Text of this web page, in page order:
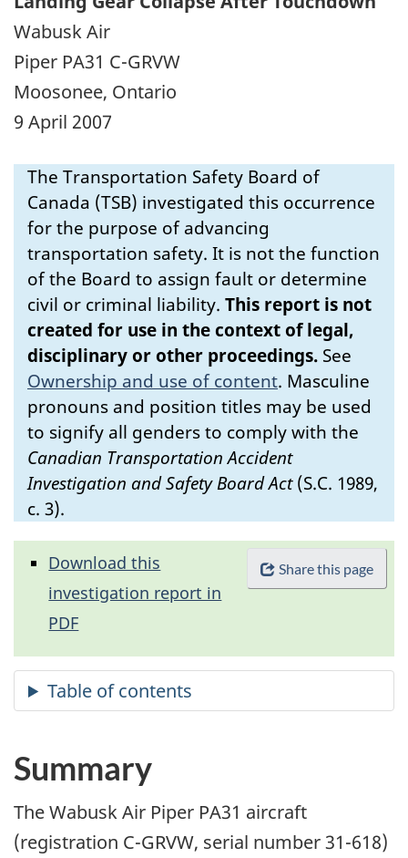
Wabusk Air
Piper PA31 C-GRVW
Moosonee, Ontario
9 April 2007
The Transportation Safety Board of
Canada (TSB) investigated this occurrence
for the purpose of advancing
transportation safety. It is not the function
of the Board to assign fault or determine
civil or criminal liability. This report is not
created for use in the context of legal,
disciplinary or other proceedings. See
Ownership and use of content. Masculine
pronouns and position titles may be used
to signify all genders to comply with the
Canadian Transportation Accident
Investigation and Safety Board Act(S.C. 1989,
c. 3).
Share this page
Download this
investigation report in
PDF
Summary
The Wabusk Air Piper PA31 aircraft
(registration C-GRVW, serial number 31-618)